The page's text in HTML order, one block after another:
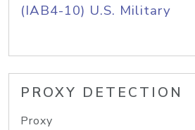
(IAB4-10) U.S. Military
PROXY DETECTION
Proxy